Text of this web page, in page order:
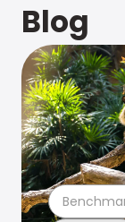
Blog